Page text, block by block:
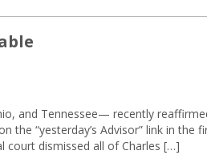
and Tennessee— recently
the “yesterday’s Advisor” link in the
court dismissed all of Charles […]